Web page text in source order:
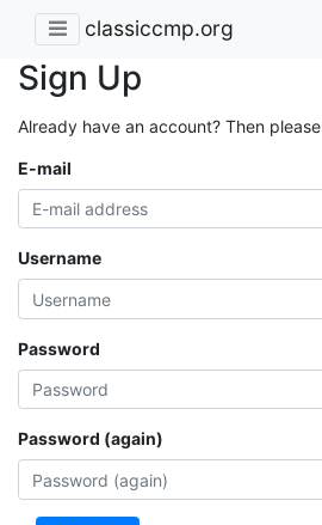
classiccmp.org
Sign Up
Already have an account? Then please
E-mail
Username
Password
Password (again)